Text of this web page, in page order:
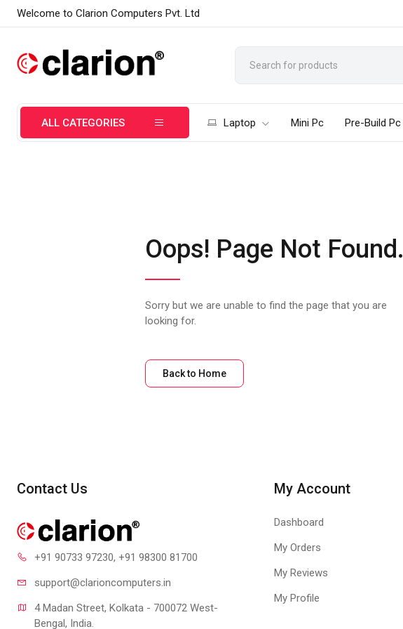
Welcome to Clarion Computers Pvt. Ltd
ALL CATEGORIES Laptop Mini Pc Pre-Build Pc
Oops! Page Not Found.
Sorry but we are unable to find the page that you are
looking for.
Back to Home
Contact Us
+91 90733 97230, +91 98300 81700
support@clarioncomputers.in
4 Madan Street, Kolkata - 700072 West-
Bengal, India.
My Account
Dashboard
My Orders
My Reviews
My Profile